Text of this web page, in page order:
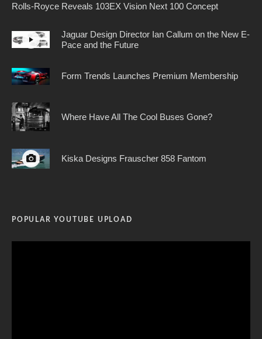
Rolls-Royce Reveals 103EX Vision Next 100 Concept
Jaguar Design Director Ian Callum on the New E-
Pace and the Future
Form Trends Launches Premium Membership
Where Have All The Cool Buses Gone?
Kiska Designs Frauscher 858 Fantom
POPULAR YOUTUBE UPLOAD